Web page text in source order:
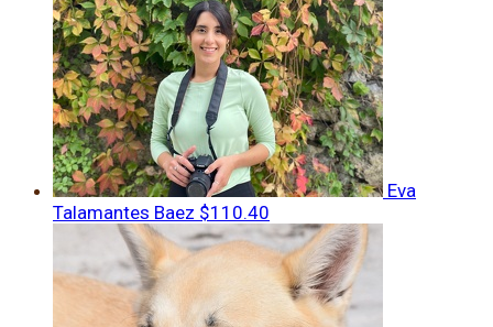
Eva
Talamantes Baez $110.40